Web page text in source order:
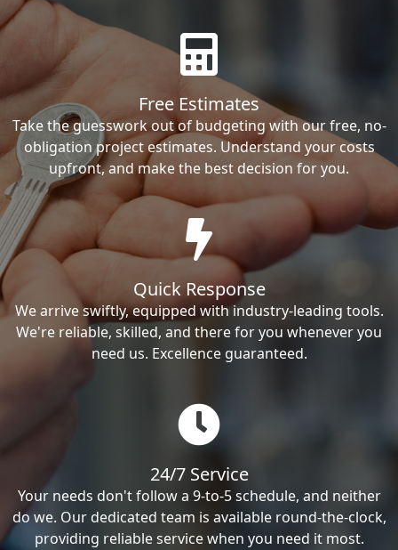
Free Estimates
Take the guesswork out of budgeting with our free, no-
obligation project estimates. Understand your costs
upfront, and make the best decision for you.
Quick Response
We arrive swiftly, equipped with industry-leading tools.
We're reliable, skilled, and there for you whenever you
need us. Excellence guaranteed.
24/7 Service
Your needs don't follow a 9-to-5 schedule, and neither
do we. Our dedicated team is available round-the-clock,
providing reliable service when you need it most.